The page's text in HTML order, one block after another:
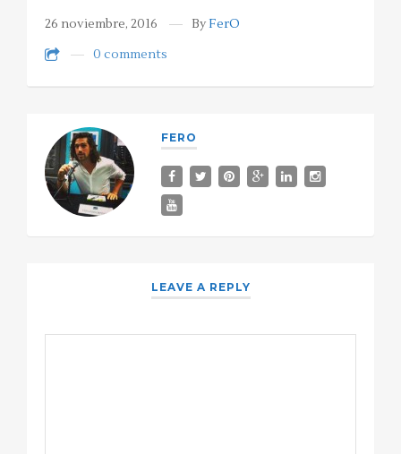
26 noviembre, 2016 ByFerO
0 comments
FERO
LEAVE A REPLY